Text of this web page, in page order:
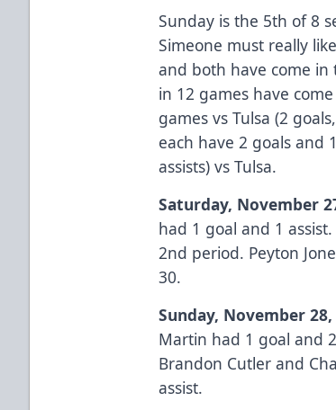
Sunday is the 5th of 8
Simeone must really
and both have come in
in 12 games have
games vs Tulsa (2
each have 2 goals and
assists) vs Tulsa.
Saturday, November
had 1 goal and 1
2nd period. Peyton
30.
Sunday, November 28,
Martin had 1 goal and
Brandon Cutler and
assist.